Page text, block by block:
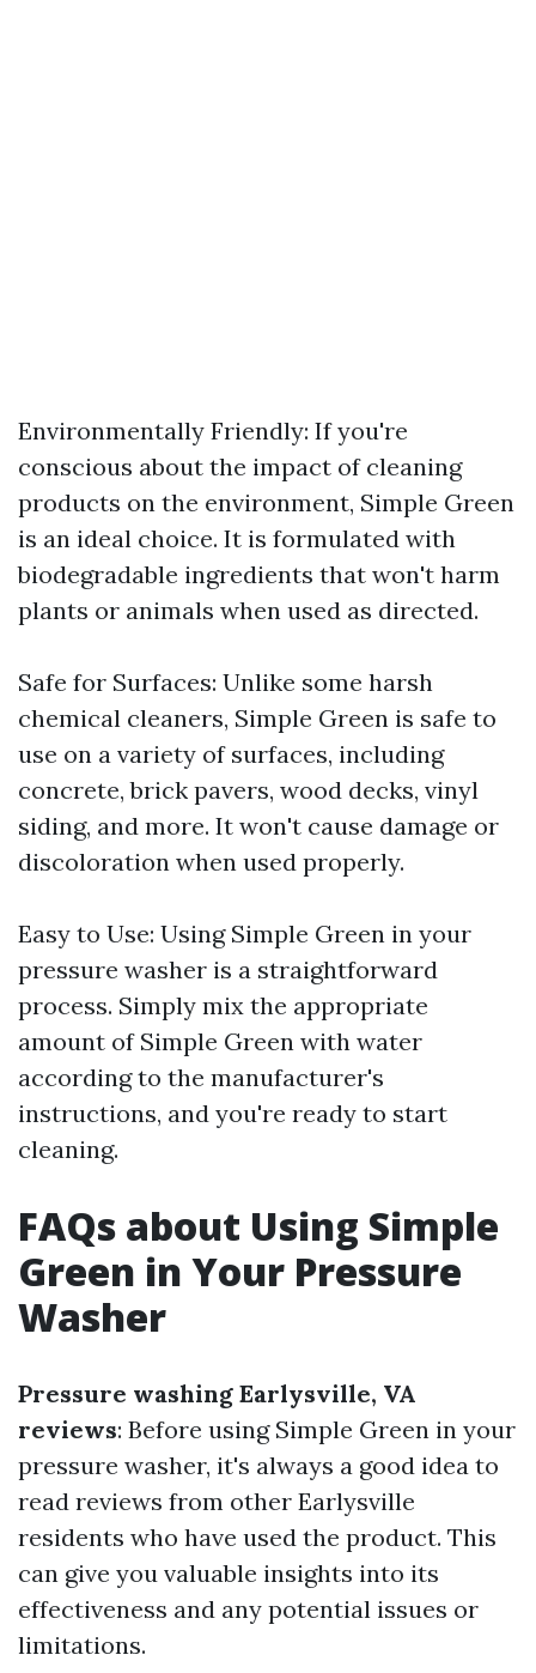
Environmentally Friendly: If you're
conscious about the impact of cleaning
products on the environment, Simple Green
is an ideal choice. It is formulated with
biodegradable ingredients that won't harm
plants or animals when used as directed.
Safe for Surfaces: Unlike some harsh
chemical cleaners, Simple Green is safe to
use on a variety of surfaces, including
concrete, brick pavers, wood decks, vinyl
siding, and more. It won't cause damage or
discoloration when used properly.
Easy to Use: Using Simple Green in your
pressure washer is a straightforward
process. Simply mix the appropriate
amount of Simple Green with water
according to the manufacturer's
instructions, and you're ready to start
cleaning.
FAQs about Using Simple
Green in Your Pressure
Washer
Pressure washing Earlysville, VA
reviews: Before using Simple Green in your
pressure washer, it's always a good idea to
read reviews from other Earlysville
residents who have used the product. This
can give you valuable insights into its
effectiveness and any potential issues or
limitations.